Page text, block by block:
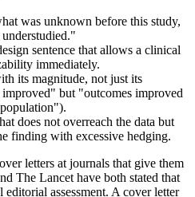
was unknown before this study,
sentence that allows a clinical
immediately.
its magnitude, not just its
but "outcomes improved
does not overreach the data but
finding with excessive hedging.
letters at journals that give them
The Lancet have both stated that
assessment. A cover letter